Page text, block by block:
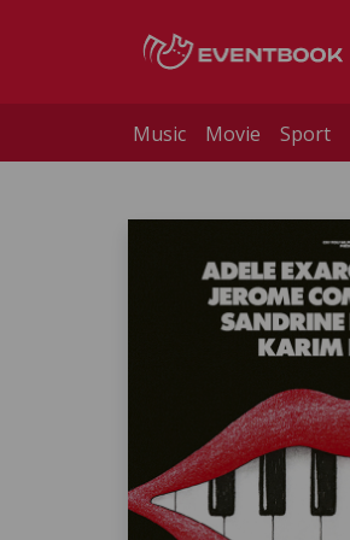
Music Movie Sport